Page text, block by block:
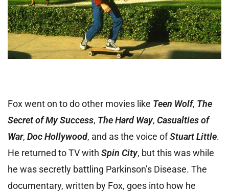
Fox went on to do other movies like Teen Wolf, The
Secret of My Success, The Hard Way, Casualties of
War, Doc Hollywood, and as the voice ofStuart Little.
He returned to TV with Spin City, but this was while
he was secretly battling Parkinson’s Disease. The
documentary, written by Fox, goes into how he